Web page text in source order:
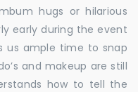
hugs or hilarious
early during the event
us ample time to snap
and makeup are still
how to tell the